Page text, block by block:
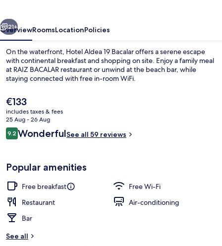
Exterior
Next
21+
OverviewRoomsLocationPolicies
On the waterfront, Hotel Aldea 19 Bacalar offers a serene escape
with continental breakfast and shopping on site. Enjoy a family meal
at RAIZ BACALAR restaurant or unwind at the beach bar, while
staying connected with free in-room WiFi.
The
current
price
is
€133
€133
includes taxes & fees
25 Aug - 26 Aug
Reviews
9.29.2 out of 10
WonderfulSee all 59 reviews
Popular amenities
Free breakfast
Free Wi-Fi
Restaurant
Air-conditioning
Bar
See all